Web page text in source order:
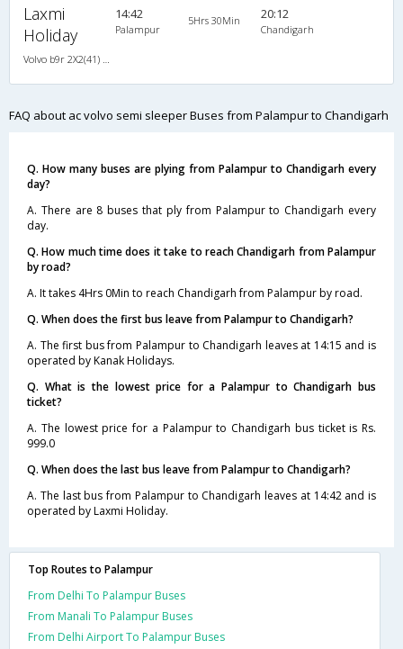
Laxmi
Holiday
Volvo b9r 2X2(41) AC -Semisleeper , Volvo, A/C, Semi Sleeper, 2 + 2 ( 41 )
14:42
Palampur
5Hrs 30Min 20:12
Chandigarh
FAQ about ac volvo semi sleeper Buses from Palampur to Chandigarh
Q. How many buses are plying from Palampur to Chandigarh every
day?
A. There are 8 buses that ply from Palampur to Chandigarh every
day.
Q. How much time does it take to reach Chandigarh from Palampur
by road?
A. It takes 4Hrs 0Min to reach Chandigarh from Palampur by road.
Q. When does the first bus leave from Palampur to Chandigarh?
A. The first bus from Palampur to Chandigarh leaves at 14:15 and is
operated by Kanak Holidays.
Q. What is the lowest price for a Palampur to Chandigarh bus
ticket?
A. The lowest price for a Palampur to Chandigarh bus ticket is Rs.
999.0
Q. When does the last bus leave from Palampur to Chandigarh?
A. The last bus from Palampur to Chandigarh leaves at 14:42 and is
operated by Laxmi Holiday.
Top Routes to Palampur
From Delhi To Palampur Buses
From Manali To Palampur Buses
From Delhi Airport To Palampur Buses